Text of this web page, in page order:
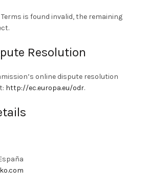
Terms is found invalid, the remaining
Resolution
online dispute resolution
http://ec.europa.eu/odr.